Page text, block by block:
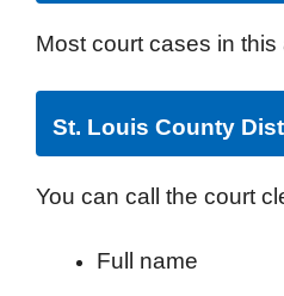
Most court cases in
St. Louis County
You can call the court
Full name